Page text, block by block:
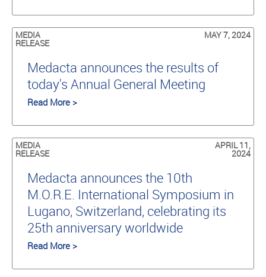
MEDIA
RELEASE
MAY 7, 2024
Medacta announces the results of
today's Annual General Meeting
Read More >
MEDIA
RELEASE
APRIL 11,
2024
Medacta announces the 10th
M.O.R.E. International Symposium in
Lugano, Switzerland, celebrating its
25th anniversary worldwide
Read More >